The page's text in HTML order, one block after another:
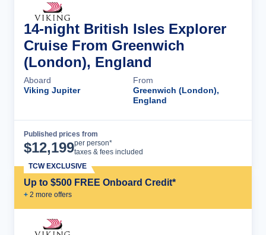
14-night British Isles Explorer
Cruise From Greenwich
(London), England
Aboard
Viking Jupiter
From
Greenwich (London),
England
Published prices from
$12,199per person*
taxes & fees included
Up to $500 FREE Onboard Credit*
+ 2 more offers
TCW EXCLUSIVE